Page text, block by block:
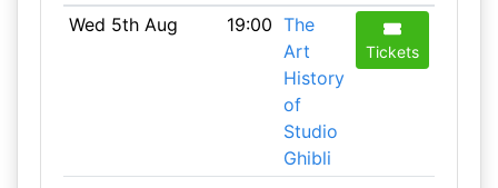
Wed 5th Aug
19:00 The
Art
History
of
Studio
Ghibli
Tickets